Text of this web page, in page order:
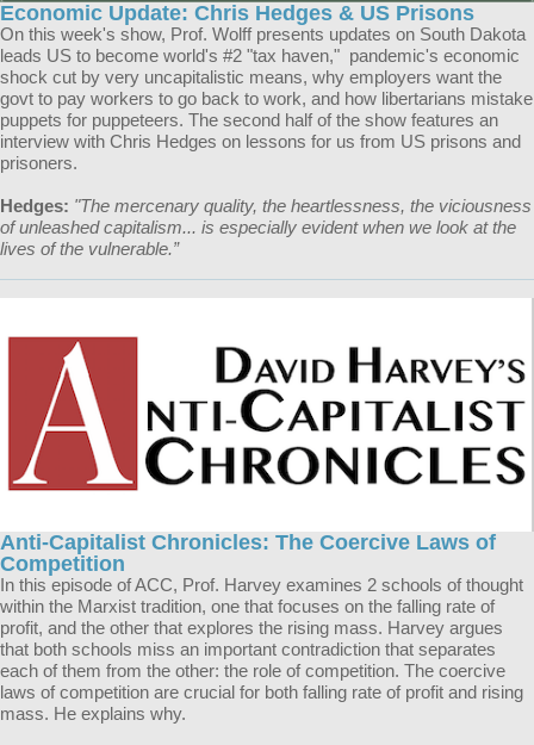
Economic Update: Chris Hedges & US Prisons
On this week's show, Prof. Wolff presents updates on South Dakota
leads US to become world's #2 "tax haven," pandemic's economic
shock cut by very uncapitalistic means, why employers want the
govt to pay workers to go back to work, and how libertarians mistake
puppets for puppeteers. The second half of the show features an
interview with Chris Hedges on lessons for us from US prisons and
prisoners.
Hedges: "The mercenary quality, the heartlessness, the viciousness
of unleashed capitalism... is especially evident when we look at the
lives of the vulnerable.”
Anti-Capitalist Chronicles: The Coercive Laws of
Competition
In this episode of ACC, Prof. Harvey examines 2 schools of thought
within the Marxist tradition, one that focuses on the falling rate of
profit, and the other that explores the rising mass. Harvey argues
that both schools miss an important contradiction that separates
each of them from the other: the role of competition. The coercive
laws of competition are crucial for both falling rate of profit and rising
mass. He explains why.